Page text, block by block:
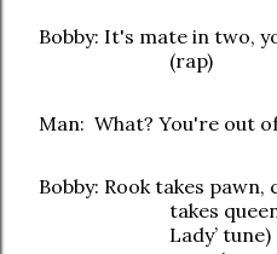
Bobby: It's mate in two,
(rap)
Man: What? You're out
Bobby: Rook takes pawn,
takes
Lady’